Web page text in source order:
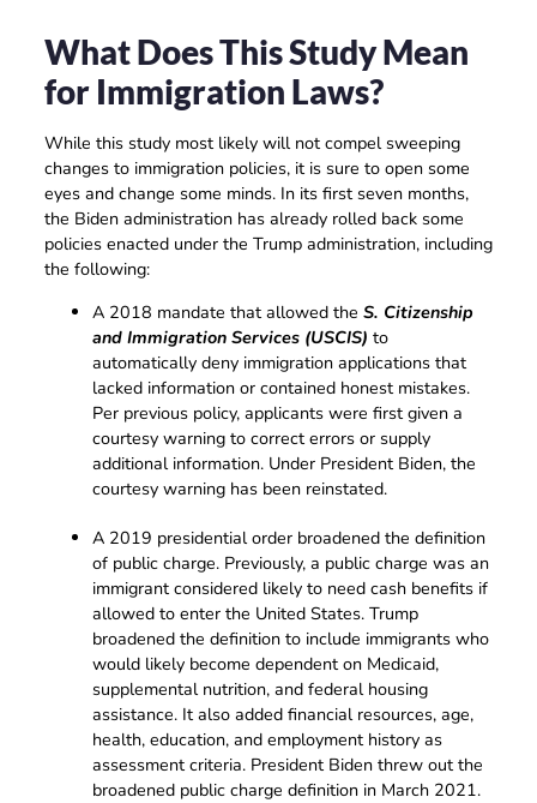
What Does This Study Mean
for Immigration Laws?
While this study most likely will not compel sweeping
changes to immigration policies, it is sure to open some
eyes and change some minds. In its first seven months,
the Biden administration has already rolled back some
policies enacted under the Trump administration, including
the following:
A 2018 mandate that allowed the S. Citizenship
and Immigration Services (USCIS) to
automatically deny immigration applications that
lacked information or contained honest mistakes.
Per previous policy, applicants were first given a
courtesy warning to correct errors or supply
additional information. Under President Biden, the
courtesy warning has been reinstated.
A 2019 presidential order broadened the definition
of public charge. Previously, a public charge was an
immigrant considered likely to need cash benefits if
allowed to enter the United States. Trump
broadened the definition to include immigrants who
would likely become dependent on Medicaid,
supplemental nutrition, and federal housing
assistance. It also added financial resources, age,
health, education, and employment history as
assessment criteria. President Biden threw out the
broadened public charge definition in March 2021.